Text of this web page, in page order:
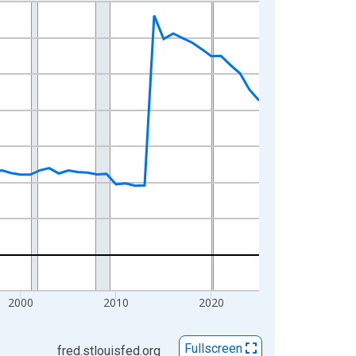
2000 2010 2020
fred.stlouisfed.org Fullscreen